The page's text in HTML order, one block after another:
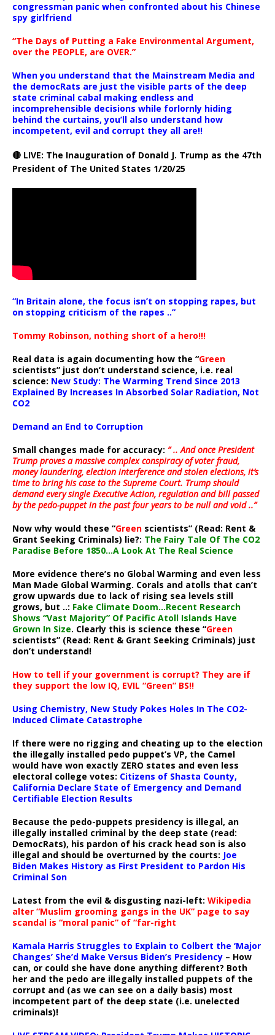
congressman panic when confronted about his Chinese
spy girlfriend
“The Days of Putting a Fake Environmental Argument,
over the PEOPLE, are OVER.”
When you understand that the Mainstream Media and
the democRats are just the visible parts of the deep
state criminal cabal making endless and
incomprehensible decisions while forlornly hiding
behind the curtains, you’ll also understand how
incompetent, evil and corrupt they all are!!
🔴 LIVE: The Inauguration of Donald J. Trump as the 47th
President of The United States 1/20/25
“In Britain alone, the focus isn’t on stopping rapes, but
on stopping criticism of the rapes ..”
Tommy Robinson, nothing short of a hero!!!
Real data is again documenting how the “Green
scientists” just don’t understand science, i.e. real
science: New Study: The Warming Trend Since 2013
Explained By Increases In Absorbed Solar Radiation, Not
CO2
Demand an End to Corruption
Small changes made for accuracy: ” .. And once President
Trump proves a massive complex conspiracy of voter fraud,
money laundering, election interference and stolen elections, it’s
time to bring his case to the Supreme Court. Trump should
demand every single Executive Action, regulation and bill passed
by the pedo-puppet in the past four years to be null and void ..”
Now why would these “Green scientists” (Read: Rent &
Grant Seeking Criminals) lie?: The Fairy Tale Of The CO2
Paradise Before 1850…A Look At The Real Science
More evidence there’s no Global Warming and even less
Man Made Global Warming. Corals and atolls that can’t
grow upwards due to lack of rising sea levels still
grows, but ..: Fake Climate Doom…Recent Research
Shows “Vast Majority” Of Pacific Atoll Islands Have
Grown In Size. Clearly this is science these “Green
scientists” (Read: Rent & Grant Seeking Criminals) just
don’t understand!
How to tell if your government is corrupt? They are if
they support the low IQ, EVIL “Green” BS!!
Using Chemistry, New Study Pokes Holes In The CO2-
Induced Climate Catastrophe
If there were no rigging and cheating up to the election
the illegally installed pedo puppet’s VP, the Camel
would have won exactly ZERO states and even less
electoral college votes: Citizens of Shasta County,
California Declare State of Emergency and Demand
Certifiable Election Results
Because the pedo-puppets presidency is illegal, an
illegally installed criminal by the deep state (read:
DemocRats), his pardon of his crack head son is also
illegal and should be overturned by the courts: Joe
Biden Makes History as First President to Pardon His
Criminal Son
Latest from the evil & disgusting nazi-left: Wikipedia
alter “Muslim grooming gangs in the UK” page to say
scandal is “moral panic” of “far-right
Kamala Harris Struggles to Explain to Colbert the ‘Major
Changes’ She’d Make Versus Biden’s Presidency – How
can, or could she have done anything different? Both
her and the pedo are illegally installed puppets of the
corrupt and (as we can see on a daily basis) most
incompetent part of the deep state (i.e. unelected
criminals)!